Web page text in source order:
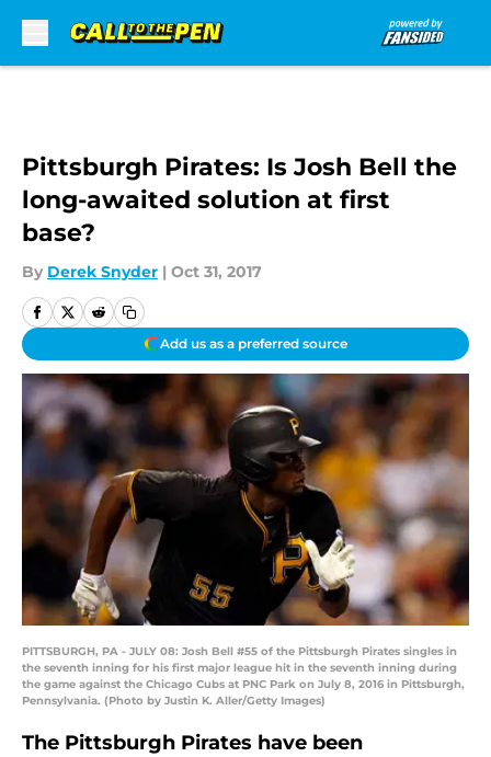
Pittsburgh Pirates: Is Josh Bell the
long-awaited solution at first
base?
By Derek Snyder | Oct 31, 2017
Add us as a preferred source
PITTSBURGH, PA - JULY 08: Josh Bell #55 of the Pittsburgh Pirates singles in
the seventh inning for his first major league hit in the seventh inning during
the game against the Chicago Cubs at PNC Park on July 8, 2016 in Pittsburgh,
Pennsylvania. (Photo by Justin K. Aller/Getty Images)
The Pittsburgh Pirates have been